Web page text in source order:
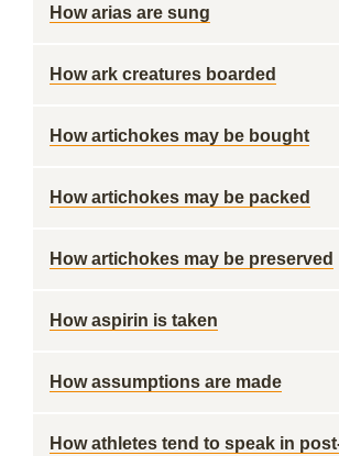
How arias are sung
How ark creatures boarded
How artichokes may be bought
How artichokes may be packed
How artichokes may be preserved
How aspirin is taken
How assumptions are made
How athletes tend to speak in